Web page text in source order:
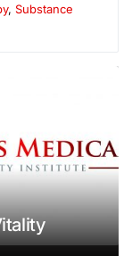
, Substance